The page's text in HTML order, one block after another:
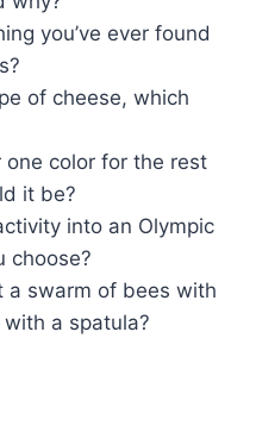
you’ve ever found
of cheese, which
color for the rest
it be?
into an Olympic
choose?
a swarm of bees with
a spatula?